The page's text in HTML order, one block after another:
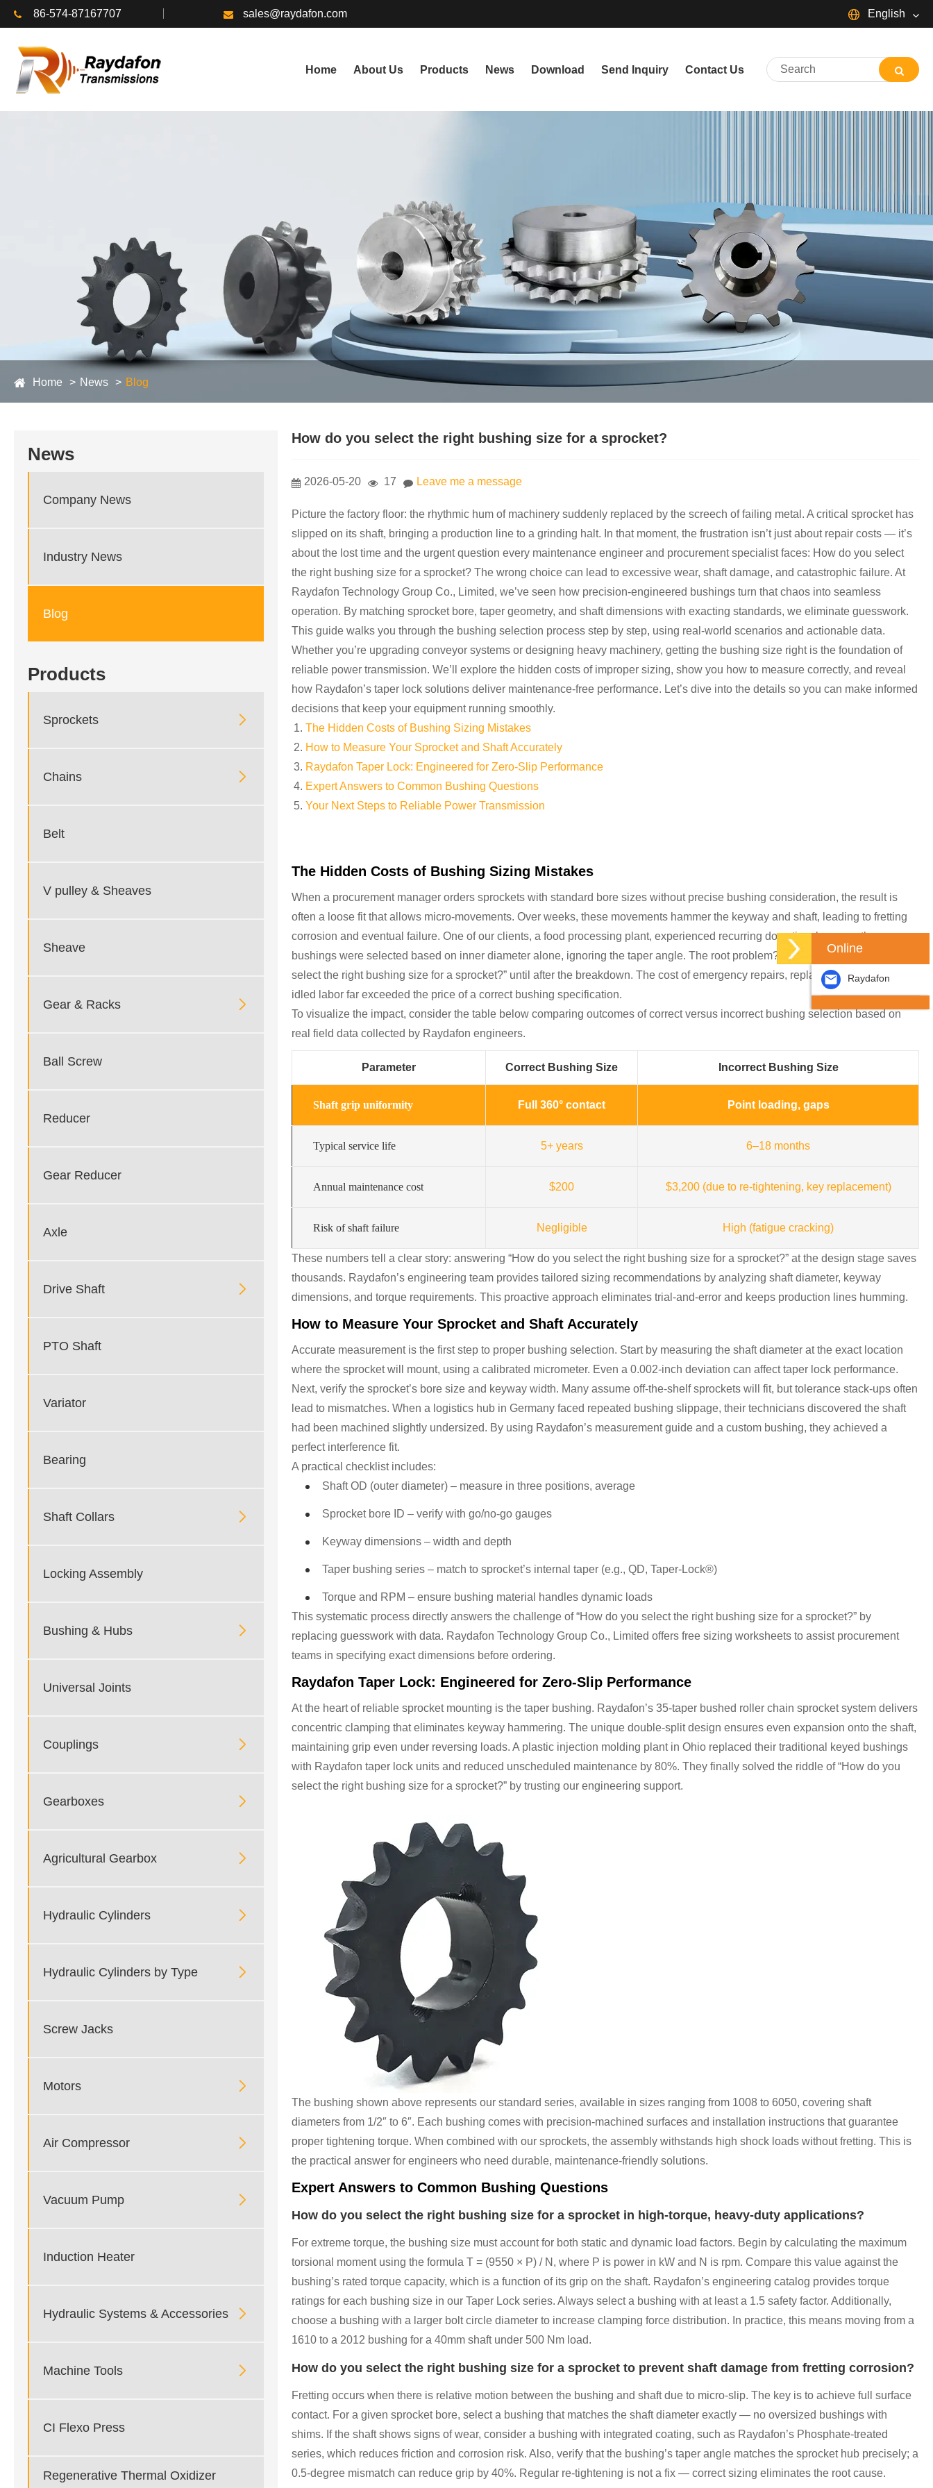
86-574-87167707 sales@raydafon.com English
Home About Us Products News Download Send Inquiry Contact Us
Home News Blog
News
Company News
Industry News
Blog
Products
Sprockets 
Chains 
Belt
V pulley & Sheaves
Sheave
Gear & Racks 
Ball Screw
Reducer
Gear Reducer
Axle
Drive Shaft 
PTO Shaft
Variator
Bearing
Shaft Collars 
Locking Assembly
Bushing & Hubs 
Universal Joints
Couplings 
Gearboxes 
Agricultural Gearbox 
Hydraulic Cylinders 
Hydraulic Cylinders by Type 
Screw Jacks
Motors 
Air Compressor 
Vacuum Pump 
Induction Heater
Hydraulic Systems & Accessories 
Machine Tools 
CI Flexo Press
Regenerative Thermal Oxidizer
How do you select the right bushing size for a sprocket?
2026-05-20 17 Leave me a message
Picture the factory floor: the rhythmic hum of machinery suddenly replaced by the screech of failing metal. A critical sprocket has
slipped on its shaft, bringing a production line to a grinding halt. In that moment, the frustration isn’t just about repair costs — it’s
about the lost time and the urgent question every maintenance engineer and procurement specialist faces: How do you select
the right bushing size for a sprocket? The wrong choice can lead to excessive wear, shaft damage, and catastrophic failure. At
Raydafon Technology Group Co., Limited, we’ve seen how precision-engineered bushings turn that chaos into seamless
operation. By matching sprocket bore, taper geometry, and shaft dimensions with exacting standards, we eliminate guesswork.
This guide walks you through the bushing selection process step by step, using real-world scenarios and actionable data.
Whether you’re upgrading conveyor systems or designing heavy machinery, getting the bushing size right is the foundation of
reliable power transmission. We’ll explore the hidden costs of improper sizing, show you how to measure correctly, and reveal
how Raydafon’s taper lock solutions deliver maintenance-free performance. Let’s dive into the details so you can make informed
decisions that keep your equipment running smoothly.
The Hidden Costs of Bushing Sizing Mistakes
How to Measure Your Sprocket and Shaft Accurately
Raydafon Taper Lock: Engineered for Zero-Slip Performance
Expert Answers to Common Bushing Questions
Your Next Steps to Reliable Power Transmission
The Hidden Costs of Bushing Sizing Mistakes
When a procurement manager orders sprockets with standard bore sizes without precise bushing consideration, the result is
often a loose fit that allows micro-movements. Over weeks, these movements hammer the keyway and shaft, leading to fretting
corrosion and eventual failure. One of our clients, a food processing plant, experienced recurring downtime because the
bushings were selected based on inner diameter alone, ignoring the taper angle. The root problem? No one asked, “How do you
select the right bushing size for a sprocket?” until after the breakdown. The cost of emergency repairs, replacement parts, and
idled labor far exceeded the price of a correct bushing specification.
To visualize the impact, consider the table below comparing outcomes of correct versus incorrect bushing selection based on
real field data collected by Raydafon engineers.
Parameter Correct Bushing Size Incorrect Bushing Size
Shaft grip uniformity Full 360° contact Point loading, gaps
Typical service life 5+ years 6–18 months
Annual maintenance cost $200 $3,200 (due to re-tightening, key replacement)
Risk of shaft failure Negligible High (fatigue cracking)
These numbers tell a clear story: answering “How do you select the right bushing size for a sprocket?” at the design stage saves
thousands. Raydafon’s engineering team provides tailored sizing recommendations by analyzing shaft diameter, keyway
dimensions, and torque requirements. This proactive approach eliminates trial-and-error and keeps production lines humming.
How to Measure Your Sprocket and Shaft Accurately
Accurate measurement is the first step to proper bushing selection. Start by measuring the shaft diameter at the exact location
where the sprocket will mount, using a calibrated micrometer. Even a 0.002-inch deviation can affect taper lock performance.
Next, verify the sprocket’s bore size and keyway width. Many assume off-the-shelf sprockets will fit, but tolerance stack-ups often
lead to mismatches. When a logistics hub in Germany faced repeated bushing slippage, their technicians discovered the shaft
had been machined slightly undersized. By using Raydafon’s measurement guide and a custom bushing, they achieved a
perfect interference fit.
A practical checklist includes:
Shaft OD (outer diameter) – measure in three positions, average
Sprocket bore ID – verify with go/no-go gauges
Keyway dimensions – width and depth
Taper bushing series – match to sprocket’s internal taper (e.g., QD, Taper-Lock®)
Torque and RPM – ensure bushing material handles dynamic loads
This systematic process directly answers the challenge of “How do you select the right bushing size for a sprocket?” by
replacing guesswork with data. Raydafon Technology Group Co., Limited offers free sizing worksheets to assist procurement
teams in specifying exact dimensions before ordering.
Raydafon Taper Lock: Engineered for Zero-Slip Performance
At the heart of reliable sprocket mounting is the taper bushing. Raydafon’s 35-taper bushed roller chain sprocket system delivers
concentric clamping that eliminates keyway hammering. The unique double-split design ensures even expansion onto the shaft,
maintaining grip even under reversing loads. A plastic injection molding plant in Ohio replaced their traditional keyed bushings
with Raydafon taper lock units and reduced unscheduled maintenance by 80%. They finally solved the riddle of “How do you
select the right bushing size for a sprocket?” by trusting our engineering support.
The bushing shown above represents our standard series, available in sizes ranging from 1008 to 6050, covering shaft
diameters from 1/2″ to 6″. Each bushing comes with precision-machined surfaces and installation instructions that guarantee
proper tightening torque. When combined with our sprockets, the assembly withstands high shock loads without fretting. This is
the practical answer for engineers who need durable, maintenance-friendly solutions.
Expert Answers to Common Bushing Questions
How do you select the right bushing size for a sprocket in high-torque, heavy-duty applications?
For extreme torque, the bushing size must account for both static and dynamic load factors. Begin by calculating the maximum
torsional moment using the formula T = (9550 × P) / N, where P is power in kW and N is rpm. Compare this value against the
bushing’s rated torque capacity, which is a function of its grip on the shaft. Raydafon’s engineering catalog provides torque
ratings for each bushing size in our Taper Lock series. Always select a bushing with at least a 1.5 safety factor. Additionally,
choose a bushing with a larger bolt circle diameter to increase clamping force distribution. In practice, this means moving from a
1610 to a 2012 bushing for a 40mm shaft under 500 Nm load.
How do you select the right bushing size for a sprocket to prevent shaft damage from fretting corrosion?
Fretting occurs when there is relative motion between the bushing and shaft due to micro-slip. The key is to achieve full surface
contact. For a given sprocket bore, select a bushing that matches the shaft diameter exactly — no oversized bushings with
shims. If the shaft shows signs of wear, consider a bushing with integrated coating, such as Raydafon’s Phosphate-treated
series, which reduces friction and corrosion risk. Also, verify that the bushing’s taper angle matches the sprocket hub precisely; a
0.5-degree mismatch can reduce grip by 40%. Regular re-tightening is not a fix — correct sizing eliminates the root cause.
Online
Raydafon